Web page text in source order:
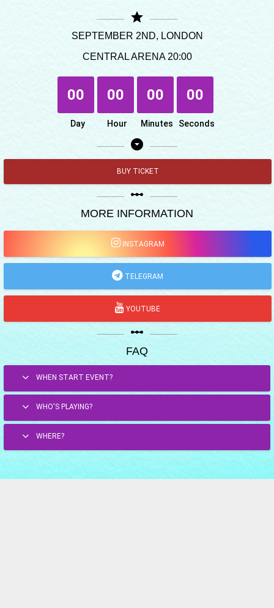
star
SEPTEMBER 2ND, LONDON
CENTRAL ARENA 20:00
00 00 00 00
Day Hour Minutes Seconds
arrow_drop_down_circle
BUY TICKET
linear_scale
MORE INFORMATION
INSTAGRAM
TELEGRAM
YOUTUBE
linear_scale
FAQ
WHEN START EVENT?
WHO'S PLAYING?
WHERE?